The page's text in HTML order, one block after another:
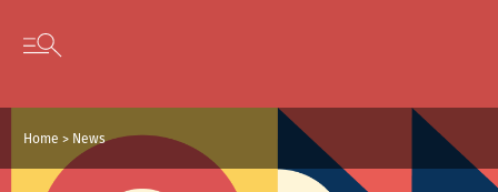
Skip to content
Open secondary menu
Home > News